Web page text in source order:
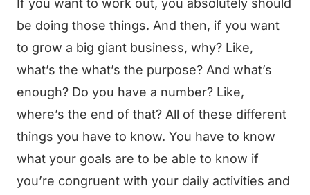
If you want to work out, you absolutely should
be doing those things. And then, if you want
to grow a big giant business, why? Like,
what’s the what’s the purpose? And what’s
enough? Do you have a number? Like,
where’s the end of that? All of these different
things you have to know. You have to know
what your goals are to be able to know if
you’re congruent with your daily activities and